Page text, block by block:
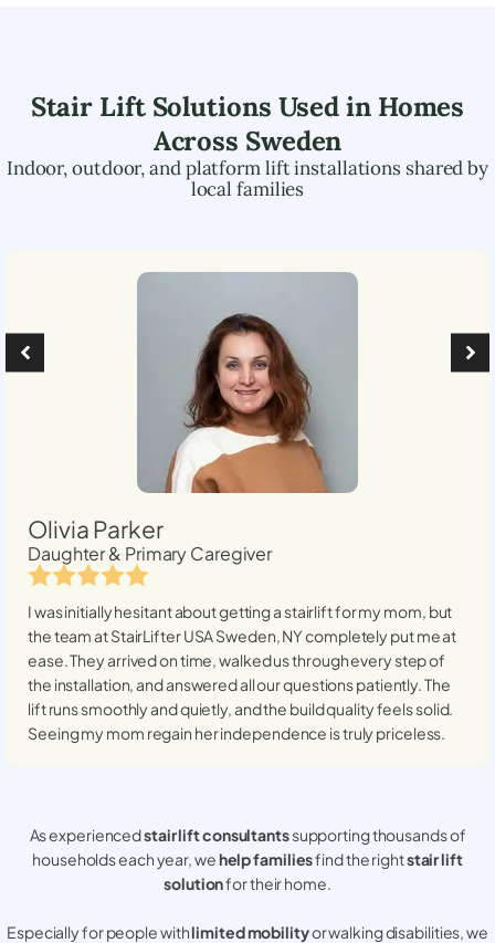
Stair Lift Solutions Used in Homes
Across Sweden
Indoor, outdoor, and platform lift installations shared by
local families
Olivia Parker
Daughter & Primary Caregiver
I was initially hesitant about getting a stairlift for my mom, but
the team at StairLifter USASweden, NYcompletely put me at
ease. They arrived on time, walked us through every step of
the installation, and answered all our questions patiently. The
lift runs smoothly and quietly, and the build quality feels solid.
Seeing my mom regain her independence is truly priceless.
As experiencedstair lift consultantssupporting thousands of
households each year, wehelp familiesfind the rightstair lift
solutionfor their home.
Especially for people withlimited mobilityor walking disabilities, we